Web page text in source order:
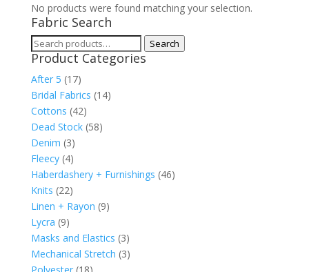
No products were found matching your selection.
Fabric Search
Search
for:
Search
Product Categories
After 5 (17)
Bridal Fabrics (14)
Cottons (42)
Dead Stock (58)
Denim (3)
Fleecy (4)
Haberdashery + Furnishings (46)
Knits (22)
Linen + Rayon (9)
Lycra (9)
Masks and Elastics (3)
Mechanical Stretch (3)
Polyester (18)